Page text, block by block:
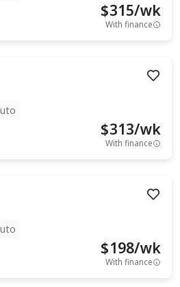
$315/wk
With finance
$313/wk
With finance
$198/wk
With finance